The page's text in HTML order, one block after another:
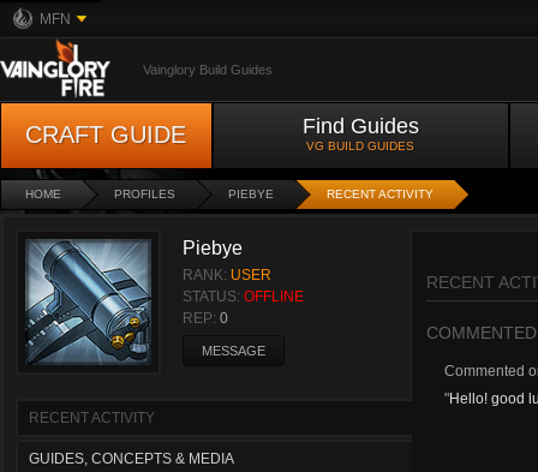
MFN
Vainglory Build Guides
CRAFT GUIDE Find Guides
VG BUILD GUIDES
HOME PROFILES PIEBYE RECENT ACTIVITY
Piebye
RANK: USER
STATUS: OFFLINE
REP: 0
MESSAGE
RECENT ACTIVITY
GUIDES, CONCEPTS & MEDIA
RECENT
COMMENTED
Commented
"Hello! good